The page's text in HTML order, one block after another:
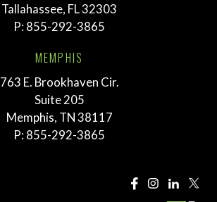
Tallahassee, FL 32303
P: 855-292-3865
MEMPHIS
763 E. Brookhaven Cir.
Suite 205
Memphis, TN 38117
P: 855-292-3865